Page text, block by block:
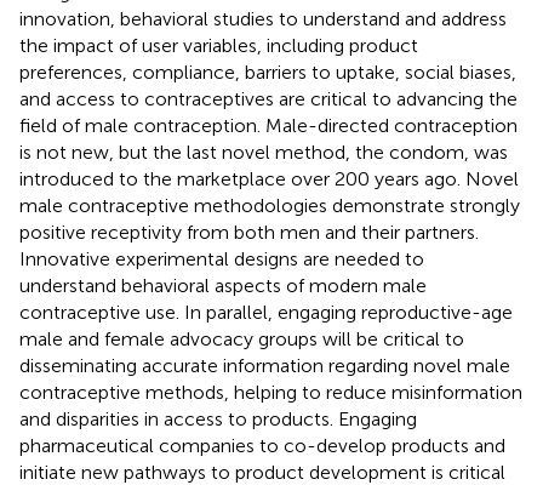
innovation, behavioral studies to understand and address
the impact of user variables, including product
preferences, compliance, barriers to uptake, social biases,
and access to contraceptives are critical to advancing the
field of male contraception. Male-directed contraception
is not new, but the last novel method, the condom, was
introduced to the marketplace over 200 years ago. Novel
male contraceptive methodologies demonstrate strongly
positive receptivity from both men and their partners.
Innovative experimental designs are needed to
understand behavioral aspects of modern male
contraceptive use. In parallel, engaging reproductive-age
male and female advocacy groups will be critical to
disseminating accurate information regarding novel male
contraceptive methods, helping to reduce misinformation
and disparities in access to products. Engaging
pharmaceutical companies to co-develop products and
initiate new pathways to product development is critical